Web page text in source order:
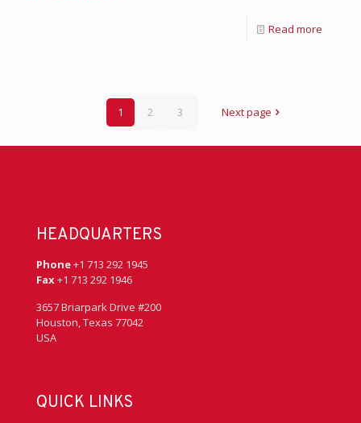
Read more
1 2 3 Next page
HEADQUARTERS
Phone+1 713 292 1945
Fax+1 713 292 1946
3657 Briarpark Drive #200
Houston, Texas 77042
USA
QUICK LINKS